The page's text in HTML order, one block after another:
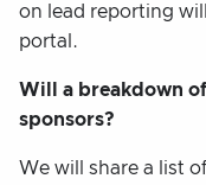
on lead reporting
portal.
Will a breakdown
sponsors?
We will share a list